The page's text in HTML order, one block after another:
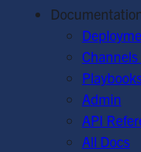
Admin
API
All Docs